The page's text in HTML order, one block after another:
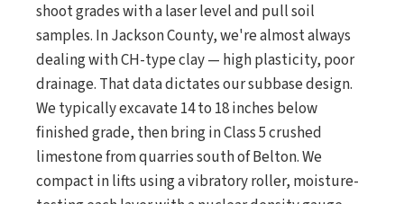
shoot grades with a laser level and pull soil
samples. In Jackson County, we're almost always
dealing with CH-type clay — high plasticity, poor
drainage. That data dictates our subbase design.
We typically excavate 14 to 18 inches below
finished grade, then bring in Class 5 crushed
limestone from quarries south of Belton. We
compact in lifts using a vibratory roller, moisture-